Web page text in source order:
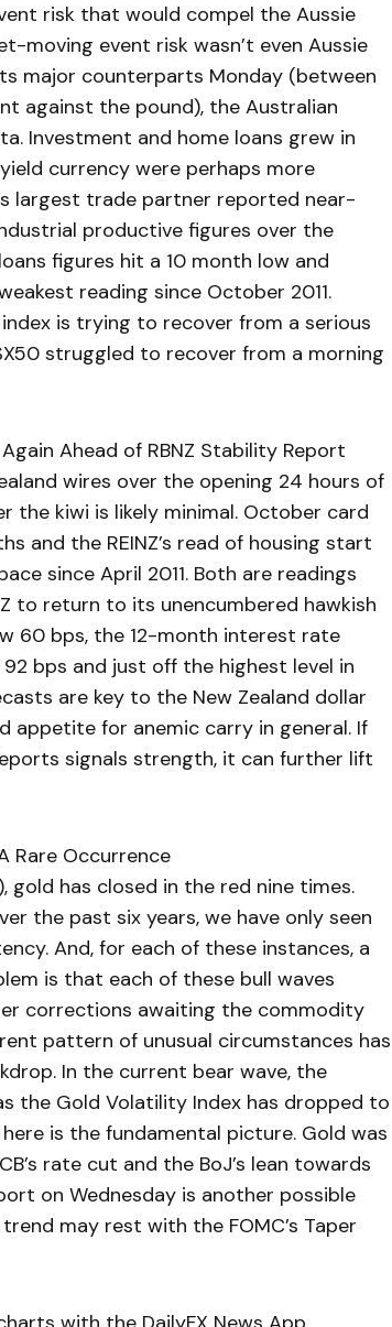
risk that would compel the Aussie
moving event risk wasn’t even Aussie
major counterparts Monday (between
against the pound), the Australian
Investment and home loans grew in
currency were perhaps more
largest trade partner reported near-
productive figures over the
figures hit a 10 month low and
reading since October 2011.
is trying to recover from a serious
struggled to recover from a morning
Ahead of RBNZ Stability Report
wires over the opening 24 hours of
the kiwi is likely minimal. October card
and the REINZ’s read of housing start
since April 2011. Both are readings
to return to its unencumbered hawkish
60 bps, the 12-month interest rate
bps and just off the highest level in
are key to the New Zealand dollar
appetite for anemic carry in general. If
signals strength, it can further lift
Rare Occurrence
gold has closed in the red nine times.
the past six years, we have only seen
And, for each of these instances, a
is that each of these bull waves
corrections awaiting the commodity
pattern of unusual circumstances has
In the current bear wave, the
the Gold Volatility Index has dropped to
is the fundamental picture. Gold was
rate cut and the BoJ’s lean towards
on Wednesday is another possible
may rest with the FOMC’s Taper